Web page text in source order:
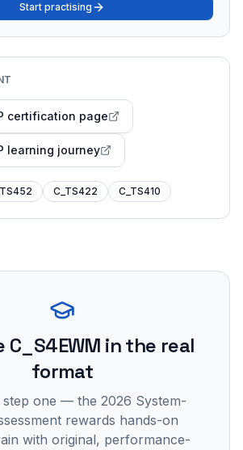
Start practising
certification page
learning journey
C_TS422 C_TS410
C_S4EWM in the real
format
step one — the 2026 System-
rewards hands-on
with original, performance-